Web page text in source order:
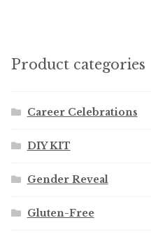
Product categories
Career Celebrations
DIY KIT
Gender Reveal
Gluten-Free